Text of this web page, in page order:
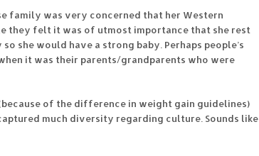
family was very concerned that her Western
they felt it was of utmost importance that she rest
she would have a strong baby. Perhaps people’s
it was their parents/grandparents who were
of the difference in weight gain guidelines)
much diversity regarding culture. Sounds like